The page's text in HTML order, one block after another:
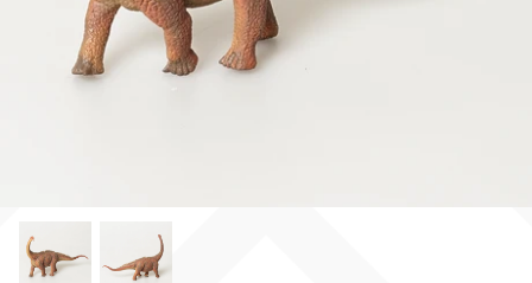
CORPORATE GIFTING
GIFT CARDS